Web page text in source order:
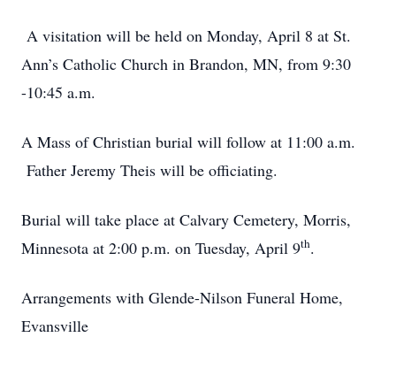
A visitation will be held on Monday, April 8 at St.
Ann’s Catholic Church in Brandon, MN, from 9:30
-10:45 a.m.
A Mass of Christian burial will follow at 11:00 a.m.
Father Jeremy Theis will be officiating.
Burial will take place at Calvary Cemetery, Morris,
Minnesota at 2:00 p.m. on Tuesday, April 9th.
Arrangements with Glende-Nilson Funeral Home,
Evansville